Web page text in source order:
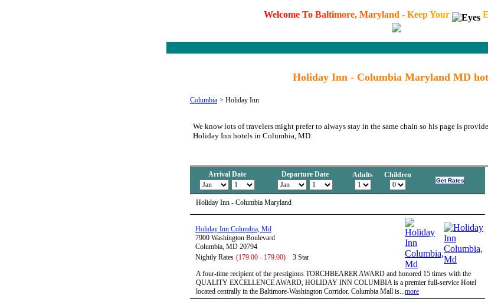
Welcome To Baltimore, Maryland - KeepYour E
Holiday Inn - Columbia Maryland MD
Columbia > Holiday Inn
We know lots of travelers might prefer to always stay in the same chain so his page is
Holiday Inn hotels in Columbia, MD.
Arrival Date Departure Date Adults Children
Holiday Inn - Columbia Maryland
Holiday Inn Columbia, Md
7900 Washington Boulevard
Columbia, MD 20794
Nightly Rates (179.00 - 179.00)
3 Star
A four-time recipient of the prestigious TORCHBEARER AWARD and honored 15 times with the
QUALITY EXCELLENCE AWARD, HOLIDAY INN COLUMBIA is a premier full-service Hotel
located centrally in the Baltimore-Washington Corridor. Columbia Mall is...more